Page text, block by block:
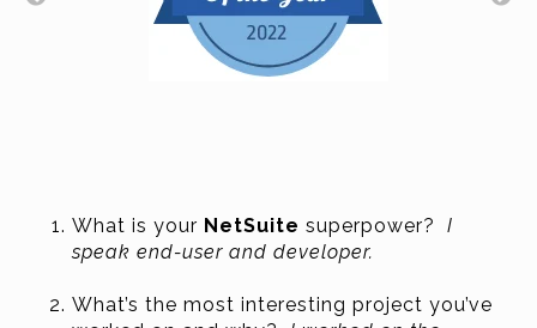
What is your NetSuite superpower?
I
speak end-user and developer.
What’s the most interesting project you’ve